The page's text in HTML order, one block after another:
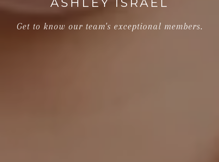
Get to know our team's exceptional members.